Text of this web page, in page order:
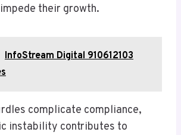
their growth.
InfoStream Digital 910612103
complicate compliance,
instability contributes to